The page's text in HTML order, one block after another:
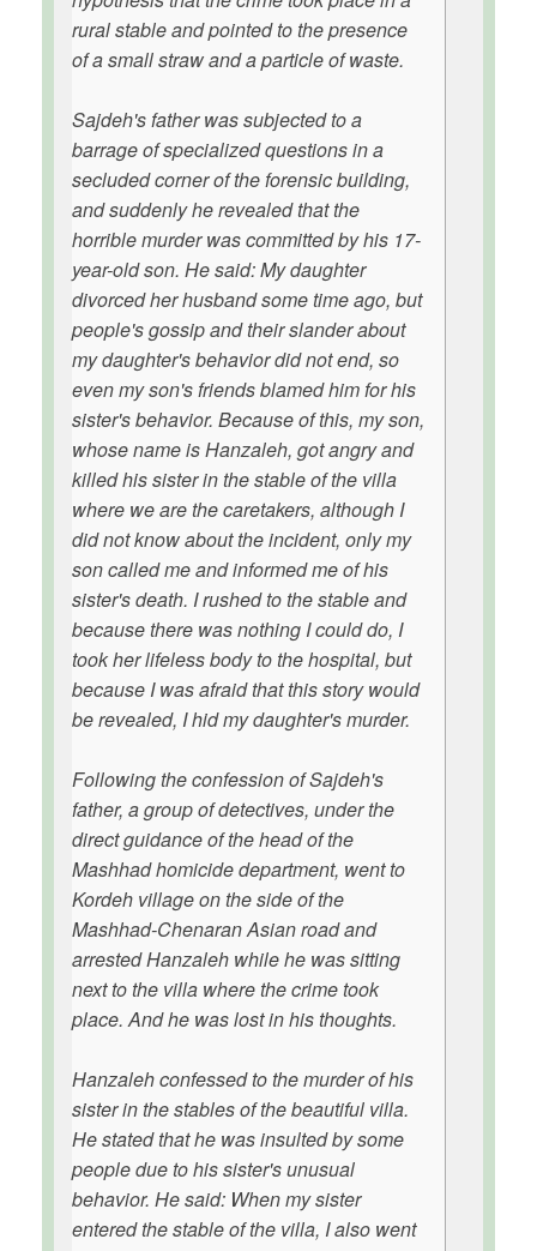
rural stable and pointed to the presence
of a small straw and a particle of waste.
Sajdeh's father was subjected to a
barrage of specialized questions in a
secluded corner of the forensic building,
and suddenly he revealed that the
horrible murder was committed by his 17-
year-old son. He said: My daughter
divorced her husband some time ago, but
people's gossip and their slander about
my daughter's behavior did not end, so
even my son's friends blamed him for his
sister's behavior. Because of this, my son,
whose name is Hanzaleh, got angry and
killed his sister in the stable of the villa
where we are the caretakers, although I
did not know about the incident, only my
son called me and informed me of his
sister's death. I rushed to the stable and
because there was nothing I could do, I
took her lifeless body to the hospital, but
because I was afraid that this story would
be revealed, I hid my daughter's murder.
Following the confession of Sajdeh's
father, a group of detectives, under the
direct guidance of the head of the
Mashhad homicide department, went to
Kordeh village on the side of the
Mashhad-Chenaran Asian road and
arrested Hanzaleh while he was sitting
next to the villa where the crime took
place. And he was lost in his thoughts.
Hanzaleh confessed to the murder of his
sister in the stables of the beautiful villa.
He stated that he was insulted by some
people due to his sister's unusual
behavior. He said: When my sister
entered the stable of the villa, I also went